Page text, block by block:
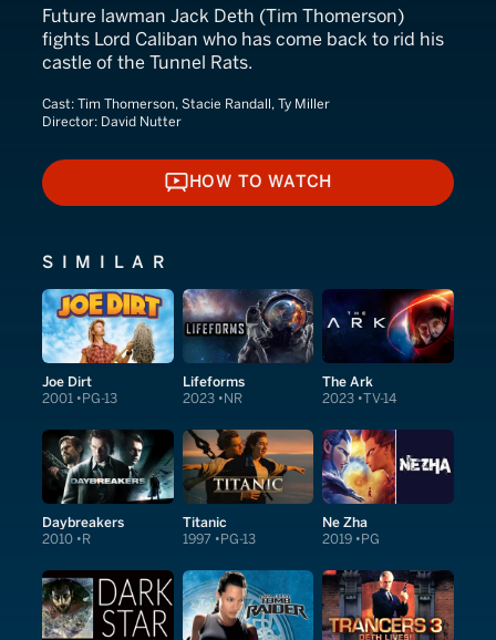
Future lawman Jack Deth (Tim Thomerson)
fights Lord Caliban who has come back to rid his
castle of the Tunnel Rats.
Cast: Tim Thomerson, Stacie Randall, Ty Miller
Director: David Nutter
HOW TO WATCH
HOW TO WATCH
SIMILAR
Joe Dirt
2001 PG-13
Lifeforms
2023 NR
The Ark
2023 TV-14
Daybreakers
2010 R
Titanic
1997 PG-13
Ne Zha
2019 PG